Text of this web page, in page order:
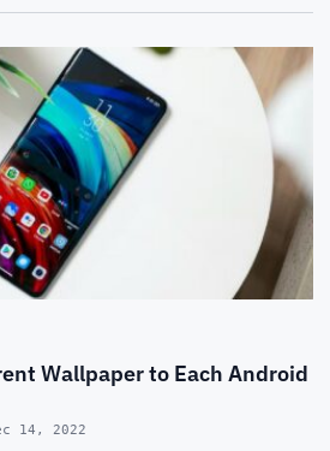
Wallpaper to Each Android
14, 2022